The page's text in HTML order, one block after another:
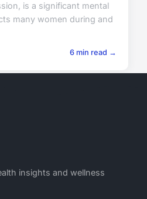
is a significant mental
many women during and
6 min read →
insights and wellness